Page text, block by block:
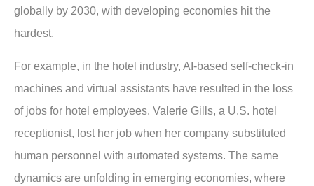
globally by 2030, with developing economies hit the
hardest.
For example, in the hotel industry, AI-based self-check-in
machines and virtual assistants have resulted in the loss
of jobs for hotel employees. Valerie Gills, a U.S. hotel
receptionist, lost her job when her company substituted
human personnel with automated systems. The same
dynamics are unfolding in emerging economies, where